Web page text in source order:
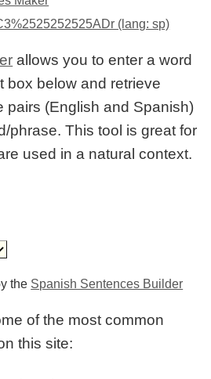
(lang: sp)
allows you to enter a word
box below and retrieve
pairs (English and Spanish)
phrase. This tool is great for
used in a natural context.
the Spanish Sentences Builder
of the most common
this site: